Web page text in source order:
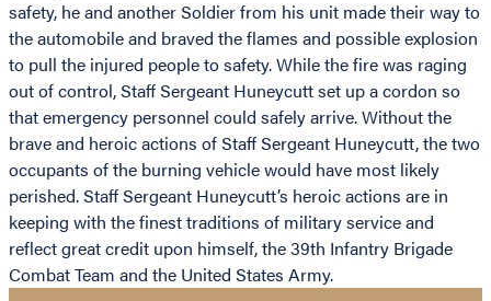
safety, he and another Soldier from his unit made their way to
the automobile and braved the flames and possible explosion
to pull the injured people to safety. While the fire was raging
out of control, Staff Sergeant Huneycutt set up a cordon so
that emergency personnel could safely arrive. Without the
brave and heroic actions of Staff Sergeant Huneycutt, the two
occupants of the burning vehicle would have most likely
perished. Staff Sergeant Huneycutt’s heroic actions are in
keeping with the finest traditions of military service and
reflect great credit upon himself, the 39th Infantry Brigade
Combat Team and the United States Army.